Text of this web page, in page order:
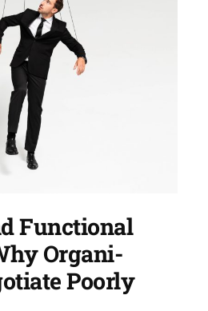
Functional
Organi­
Poorly